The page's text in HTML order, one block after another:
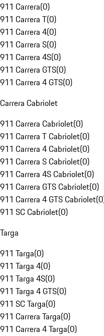
911 Carrera(0)
911 Carrera T(0)
911 Carrera 4(0)
911 Carrera S(0)
911 Carrera 4S(0)
911 Carrera GTS(0)
911 Carrera 4 GTS(0)
Carrera Cabriolet
911 Carrera Cabriolet(0)
911 Carrera T Cabriolet(0)
911 Carrera 4 Cabriolet(0)
911 Carrera S Cabriolet(0)
911 Carrera 4S Cabriolet(0)
911 Carrera GTS Cabriolet(0)
911 Carrera 4 GTS Cabriolet(0
911 SC Cabriolet(0)
Targa
911 Targa(0)
911 Targa 4(0)
911 Targa 4S(0)
911 Targa 4 GTS(0)
911 SC Targa(0)
911 Carrera Targa(0)
911 Carrera 4 Targa(0)